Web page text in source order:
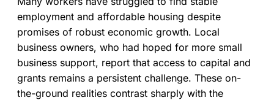
employment and affordable housing despite
promises of robust economic growth. Local
business owners, who had hoped for more small
business support, report that access to capital and
grants remains a persistent challenge. These on-
the-ground realities contrast sharply with the